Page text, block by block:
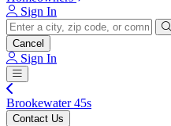
Sign In
Cancel
Sign In
Brookewater 45s
Contact Us